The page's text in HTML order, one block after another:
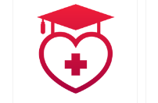
take my ATI TEAS
English exam by
checking for
relevant industry
experience?